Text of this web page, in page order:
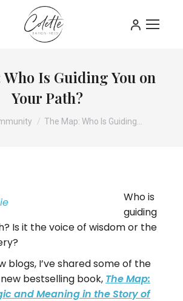
Is Guiding You on
Your Path?
The Map: Who Is Guiding…
Who is
guiding
Is it the voice of wisdom or the
blogs, I’ve shared some of the
bestselling book, The Map:
and Meaning in the Story of